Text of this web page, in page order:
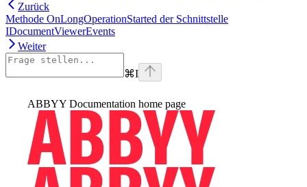
Zurück
Methode OnLongOperationStarted der Schnittstelle
IDocumentViewerEvents
Weiter
⌘I
ABBYY Documentation home page